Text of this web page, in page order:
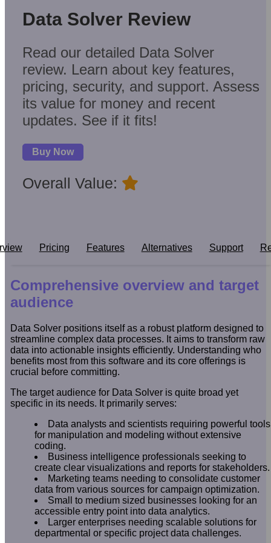
Data Solver Review
Read our detailed Data Solver
review. Learn about key features,
pricing, security, and support. Assess
its value for money and recent
updates. See if it fits!
Buy Now
Overall Value:
Pricing Features Alternatives Support
Comprehensive overview and target
audience
Data Solver positions itself as a robust platform designed to
streamline complex data processes. It aims to transform raw
data into actionable insights efficiently. Understanding who
benefits most from this software and its core offerings is
crucial before committing.
The target audience for Data Solver is quite broad yet
specific in its needs. It primarily serves:
Data analysts and scientists requiring powerful tools
for manipulation and modeling without extensive
coding.
Business intelligence professionals seeking to
create clear visualizations and reports for stakeholders.
Marketing teams needing to consolidate customer
data from various sources for campaign optimization.
Small to medium sized businesses looking for an
accessible entry point into data analytics.
Larger enterprises needing scalable solutions for
departmental or specific project data challenges.